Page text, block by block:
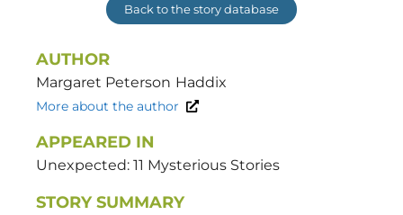
Back to the story database
AUTHOR
Margaret Peterson Haddix
More about the author
APPEARED IN
Unexpected: 11 Mysterious Stories
STORY SUMMARY